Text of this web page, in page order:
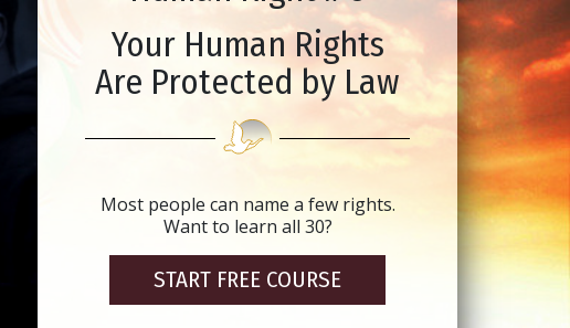
Your Human Rights
Are Protected by Law
Most people can name a few rights.
Want to learn all 30?
START FREE COURSE